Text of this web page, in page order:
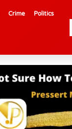
Crime Politics